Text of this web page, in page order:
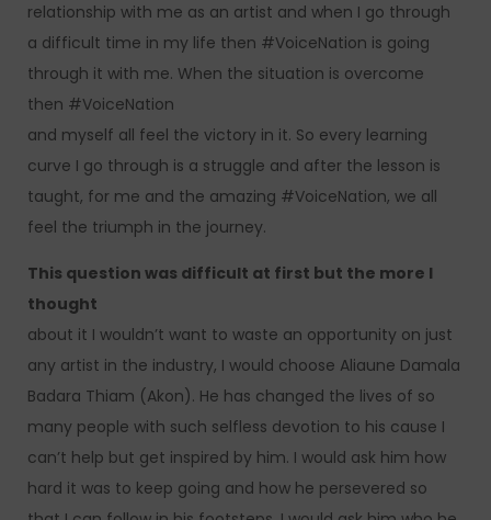
relationship with me as an artist and when I go through
a difficult time in my life then #VoiceNation is going
through it with me. When the situation is overcome
then #VoiceNation
and myself all feel the victory in it. So every learning
curve I go through is a struggle and after the lesson is
taught, for me and the amazing #VoiceNation, we all
feel the triumph in the journey.
This question was difficult at first but the more I
thought
about it I wouldn’t want to waste an opportunity on just
any artist in the industry, I would choose Aliaune Damala
Badara Thiam (Akon). He has changed the lives of so
many people with such selfless devotion to his cause I
can’t help but get inspired by him. I would ask him how
hard it was to keep going and how he persevered so